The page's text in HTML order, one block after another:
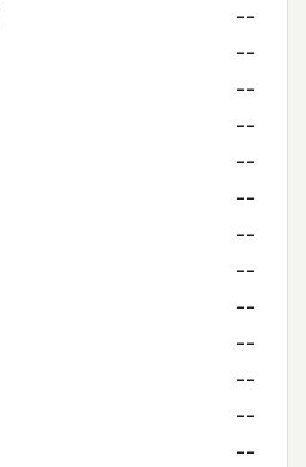
--
--
--
--
--
--
--
--
--
--
--
--
--